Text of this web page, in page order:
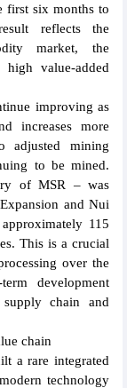
first six months to
reflects the
market, the
value-added
improving as
increases more
adjusted mining
to be mined.
of MSR – was
and Nui
115
This is a crucial
over the
development
chain and
chain
a rare integrated
technology